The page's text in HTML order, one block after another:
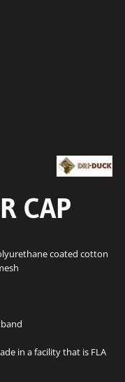
CAP
coated cotton
in a facility that is FLA